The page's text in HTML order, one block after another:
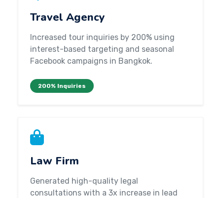
Travel Agency
Increased tour inquiries by 200% using
interest-based targeting and seasonal
Facebook campaigns in Bangkok.
200% Inquiries
Law Firm
Generated high-quality legal
consultations with a 3x increase in lead